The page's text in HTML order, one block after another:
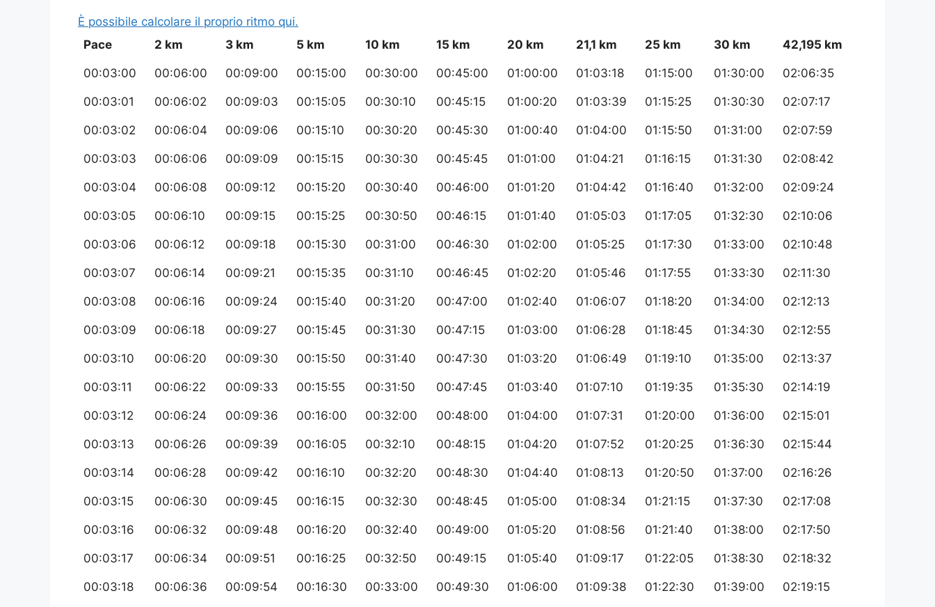
È possibile calcolare il proprio ritmo qui.
Pace
2 km 3 km 5 km 10 km 15 km 20 km 21,1 km 25 km 30 km 42,195 km
00:03:00 00:06:00 00:09:00 00:15:00 00:30:00 00:45:00 01:00:00 01:03:18 01:15:00 01:30:00 02:06:35
00:03:01 00:06:02 00:09:03 00:15:05 00:30:10 00:45:15 01:00:20 01:03:39 01:15:25 01:30:30 02:07:17
00:03:02 00:06:04 00:09:06 00:15:10 00:30:20 00:45:30 01:00:40 01:04:00 01:15:50 01:31:00 02:07:59
00:03:03 00:06:06 00:09:09 00:15:15 00:30:30 00:45:45 01:01:00 01:04:21 01:16:15 01:31:30 02:08:42
00:03:04 00:06:08 00:09:12 00:15:20 00:30:40 00:46:00 01:01:20 01:04:42 01:16:40 01:32:00 02:09:24
00:03:05 00:06:10 00:09:15 00:15:25 00:30:50 00:46:15 01:01:40 01:05:03 01:17:05 01:32:30 02:10:06
00:03:06 00:06:12 00:09:18 00:15:30 00:31:00 00:46:30 01:02:00 01:05:25 01:17:30 01:33:00 02:10:48
00:03:07 00:06:14 00:09:21 00:15:35 00:31:10 00:46:45 01:02:20 01:05:46 01:17:55 01:33:30 02:11:30
00:03:08 00:06:16 00:09:24 00:15:40 00:31:20 00:47:00 01:02:40 01:06:07 01:18:20 01:34:00 02:12:13
00:03:09 00:06:18 00:09:27 00:15:45 00:31:30 00:47:15 01:03:00 01:06:28 01:18:45 01:34:30 02:12:55
00:03:10 00:06:20 00:09:30 00:15:50 00:31:40 00:47:30 01:03:20 01:06:49 01:19:10 01:35:00 02:13:37
00:03:11 00:06:22 00:09:33 00:15:55 00:31:50 00:47:45 01:03:40 01:07:10 01:19:35 01:35:30 02:14:19
00:03:12 00:06:24 00:09:36 00:16:00 00:32:00 00:48:00 01:04:00 01:07:31 01:20:00 01:36:00 02:15:01
00:03:13 00:06:26 00:09:39 00:16:05 00:32:10 00:48:15 01:04:20 01:07:52 01:20:25 01:36:30 02:15:44
00:03:14 00:06:28 00:09:42 00:16:10 00:32:20 00:48:30 01:04:40 01:08:13 01:20:50 01:37:00 02:16:26
00:03:15 00:06:30 00:09:45 00:16:15 00:32:30 00:48:45 01:05:00 01:08:34 01:21:15 01:37:30 02:17:08
00:03:16 00:06:32 00:09:48 00:16:20 00:32:40 00:49:00 01:05:20 01:08:56 01:21:40 01:38:00 02:17:50
00:03:17 00:06:34 00:09:51 00:16:25 00:32:50 00:49:15 01:05:40 01:09:17 01:22:05 01:38:30 02:18:32
00:03:18 00:06:36 00:09:54 00:16:30 00:33:00 00:49:30 01:06:00 01:09:38 01:22:30 01:39:00 02:19:15